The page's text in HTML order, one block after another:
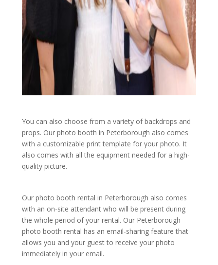
You can also choose from a variety of backdrops and
props. Our photo booth in Peterborough also comes
with a customizable print template for your photo. It
also comes with all the equipment needed for a high-
quality picture.
Our photo booth rental in Peterborough also comes
with an on-site attendant who will be present during
the whole period of your rental. Our Peterborough
photo booth rental has an email-sharing feature that
allows you and your guest to receive your photo
immediately in your email.